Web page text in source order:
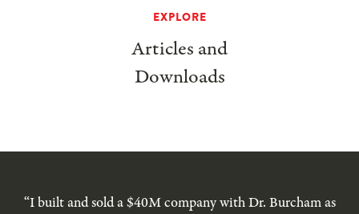
EXPLORE
Articles and
Downloads
“I built and sold a $40M company with Dr. Burcham as